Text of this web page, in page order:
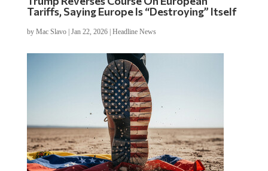
Tariffs, Saying Europe Is “Destroying” Itself
by Mac Slavo| Jan 22, 2026| Headline News